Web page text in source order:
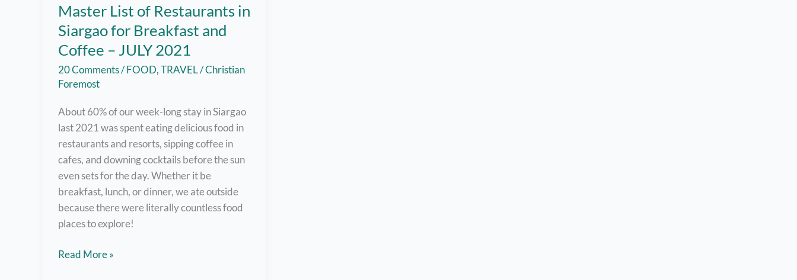
Master List of Restaurants in
Siargao for Breakfast and
Coffee – JULY 2021
20 Comments/FOOD,TRAVEL/Christian
Foremost
About 60% of our week-long stay in Siargao
last 2021 was spent eating delicious food in
restaurants and resorts, sipping coffee in
cafes, and downing cocktails before the sun
even sets for the day. Whether it be
breakfast, lunch, or dinner, we ate outside
because there were literally countless food
places to explore!
Master
Read More »